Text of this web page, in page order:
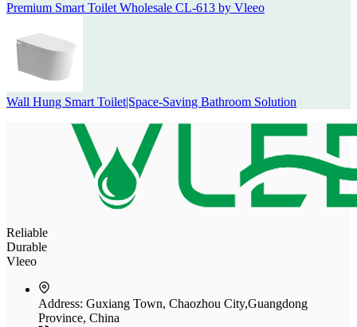
Premium Smart Toilet Wholesale CL-613 by Vleeo
Wall Hung Smart Toilet|Space-Saving Bathroom Solution
Reliable
Durable
Vleeo
Address: Guxiang Town, Chaozhou City,Guangdong
Province, China